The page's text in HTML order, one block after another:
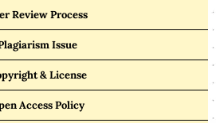
Review Process
Issue
& License
Access Policy